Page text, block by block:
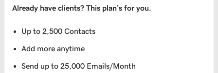
Already have clients? This plan’s for you.
Up to 2,500 Contacts
Add more anytime
Send up to 25,000 Emails/Month